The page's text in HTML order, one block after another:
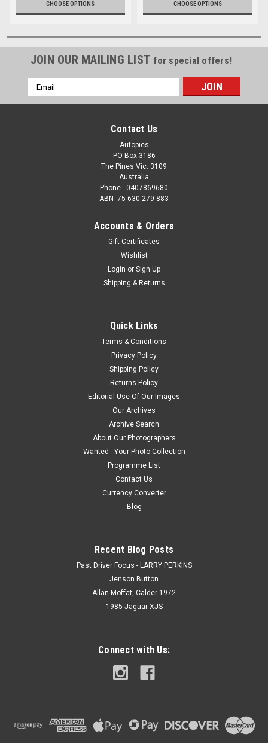
CHOOSE OPTIONS CHOOSE OPTIONS
JOIN OUR MAILING LIST for special offers!
Email
Address
Contact Us
Autopics
PO Box 3186
The Pines Vic. 3109
Australia
Phone - 0407869680
ABN -75 630 279 883
Accounts & Orders
Gift Certificates
Wishlist
Login or Sign Up
Shipping & Returns
Quick Links
Terms & Conditions
Privacy Policy
Shipping Policy
Returns Policy
Editorial Use Of Our Images
Our Archives
Archive Search
About Our Photographers
Wanted - Your Photo Collection
Programme List
Contact Us
Currency Converter
Blog
Recent Blog Posts
Past Driver Focus - LARRY PERKINS
Jenson Button
Allan Moffat, Calder 1972
1985 Jaguar XJS
Connect with Us: